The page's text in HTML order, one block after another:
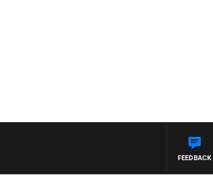
SYDNEY NOW WITH CLINTON MAYNARD
FEEDBACK